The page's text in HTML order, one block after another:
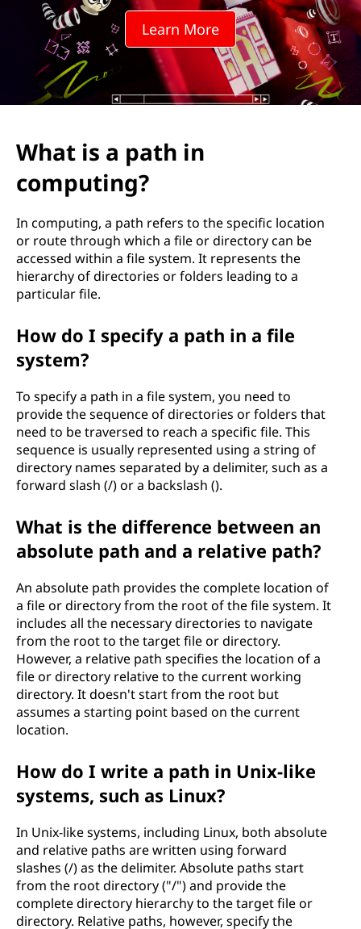
c
m
u
Learn More
What is a path in
computing?
In computing, a path refers to the specific location
or route through which a file or directory can be
accessed within a file system. It represents the
hierarchy of directories or folders leading to a
particular file.
How do I specify a path in a file
system?
To specify a path in a file system, you need to
provide the sequence of directories or folders that
need to be traversed to reach a specific file. This
sequence is usually represented using a string of
directory names separated by a delimiter, such as a
forward slash (/) or a backslash ().
What is the difference between an
absolute path and a relative path?
An absolute path provides the complete location of
a file or directory from the root of the file system. It
includes all the necessary directories to navigate
from the root to the target file or directory.
However, a relative path specifies the location of a
file or directory relative to the current working
directory. It doesn't start from the root but
assumes a starting point based on the current
location.
How do I write a path in Unix-like
systems, such as Linux?
In Unix-like systems, including Linux, both absolute
and relative paths are written using forward
slashes (/) as the delimiter. Absolute paths start
from the root directory ("/") and provide the
complete directory hierarchy to the target file or
directory. Relative paths, however, specify the